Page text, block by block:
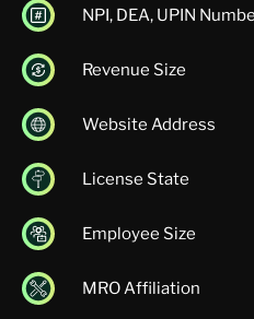
NPI, DEA, UPIN
Revenue Size
Website Address
License State
Employee Size
MRO Affiliation